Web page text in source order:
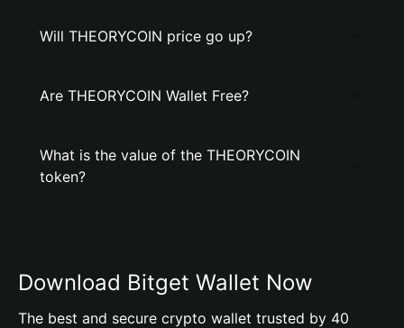
Will THEORYCOIN price go up?
Are THEORYCOIN Wallet Free?
What is the value of the THEORYCOIN
token?
Download Bitget Wallet Now
The best and secure crypto wallet trusted by 40